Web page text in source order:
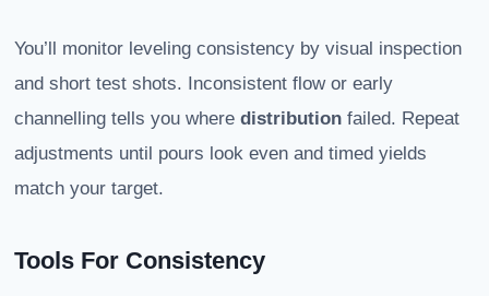
You’ll monitor leveling consistency by visual inspection
and short test shots. Inconsistent flow or early
channelling tells you where distribution failed. Repeat
adjustments until pours look even and timed yields
match your target.
Tools For Consistency